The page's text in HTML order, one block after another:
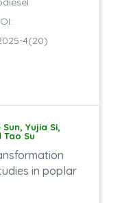
4(20)
Yujia Si,
Tao Su
in poplar